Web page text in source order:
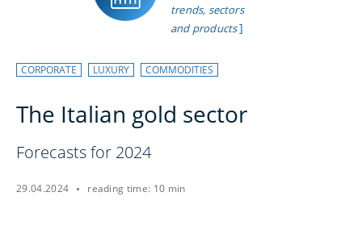
trends, sectors
and products]
CORPORATE LUXURY COMMODITIES
The Italian gold sector
Forecasts for 2024
29.04.2024 reading time: 10 min